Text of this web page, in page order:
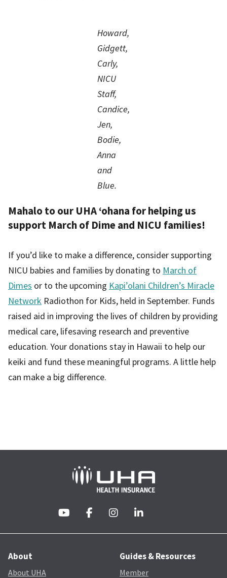
Howard,
Gidgett,
Carly,
NICU
Staff,
Candice,
Jen,
Bodie,
Anna
and
Blue.
Mahalo to our UHA ‘ohana for helping us
support March of Dime and NICU families!
If you’d like to make a difference, consider supporting
NICU babies and families by donating to March of
Dimes or to the upcoming Kapi’olani Children’s Miracle
Network Radiothon for Kids, held in September. Funds
raised aid in improving the lives of children by providing
medical care, lifesaving research and preventive
education. Your donations stay in Hawaii to help our
keiki and fund these meaningful programs. A little help
can make a big difference.
About
About UHA
Guides & Resources
Member